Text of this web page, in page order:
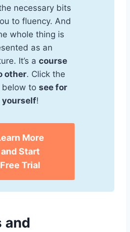
necessary bits
to fluency. And
whole thing is
as an
It’s a course
other. Click the
to see for
yourself!
More
and Start
Free Trial
and